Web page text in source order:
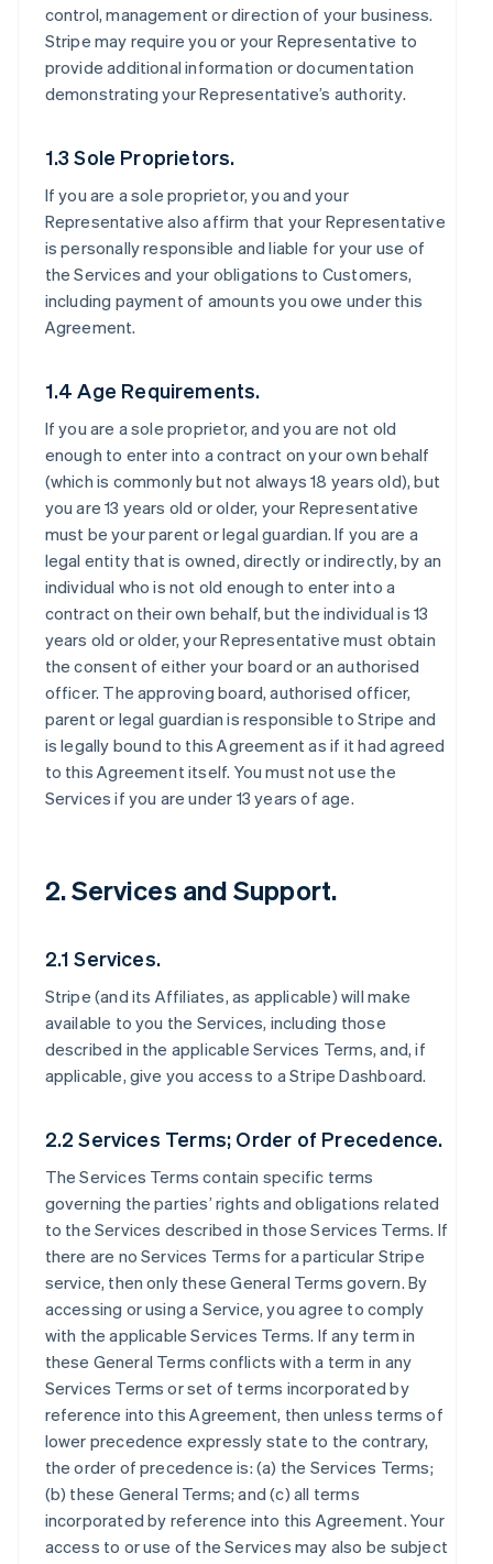
control, management or direction of your business.
Stripe may require you or your Representative to
provide additional information or documentation
demonstrating your Representative’s authority.
1.3 Sole Proprietors.
If you are a sole proprietor, you and your
Representative also affirm that your Representative
is personally responsible and liable for your use of
the Services and your obligations to Customers,
including payment of amounts you owe under this
Agreement.
1.4 Age Requirements.
If you are a sole proprietor, and you are not old
enough to enter into a contract on your own behalf
(which is commonly but not always 18 years old), but
you are 13 years old or older, your Representative
must be your parent or legal guardian. If you are a
legal entity that is owned, directly or indirectly, by an
individual who is not old enough to enter into a
contract on their own behalf, but the individual is 13
years old or older, your Representative must obtain
the consent of either your board or an authorised
officer. The approving board, authorised officer,
parent or legal guardian is responsible to Stripe and
is legally bound to this Agreement as if it had agreed
to this Agreement itself. You must not use the
Services if you are under 13 years of age.
2. Services and Support.
2.1 Services.
Stripe (and its Affiliates, as applicable) will make
available to you the Services, including those
described in the applicable Services Terms, and, if
applicable, give you access to a Stripe Dashboard.
2.2 Services Terms; Order of Precedence.
The Services Terms contain specific terms
governing the parties’ rights and obligations related
to the Services described in those Services Terms. If
there are no Services Terms for a particular Stripe
service, then only these General Terms govern. By
accessing or using a Service, you agree to comply
with the applicable Services Terms. If any term in
these General Terms conflicts with a term in any
Services Terms or set of terms incorporated by
reference into this Agreement, then unless terms of
lower precedence expressly state to the contrary,
the order of precedence is: (a) the Services Terms;
(b) these General Terms; and (c) all terms
incorporated by reference into this Agreement. Your
access to or use of the Services may also be subject